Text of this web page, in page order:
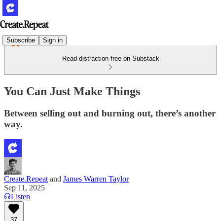
Subscribe Sign in
Read distraction-free on Substack
You Can Just Make Things
Between selling out and burning out, there’s another
way.
Create.Repeat and James Warren Taylor
Sep 11, 2025
Listen